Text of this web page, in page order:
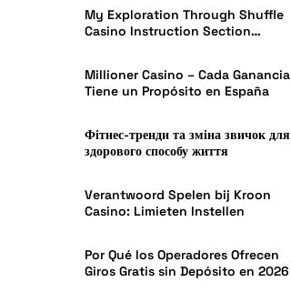
My Exploration Through Shuffle
Casino Instruction Section
Millioner Casino – Cada Ganancia
Tiene un Propósito en España
Фітнес-тренди та зміна звичок для
здорового способу життя
Verantwoord Spelen bij Kroon
Casino: Limieten Instellen
Por Qué los Operadores Ofrecen
Giros Gratis sin Depósito en 2026